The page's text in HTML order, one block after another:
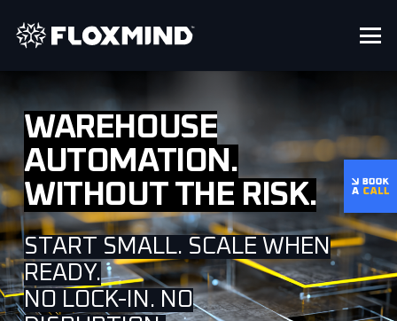
WAREHOUSE
AUTOMATION.
WITHOUT THE RISK.
START SMALL. SCALE WHEN
READY.
NO LOCK-IN. NO